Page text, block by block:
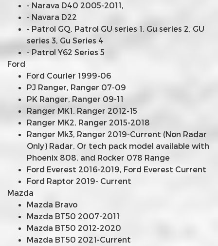
- Narava D40 2005-2011,
- Navara D22
- Patrol GQ, Patrol GU series 1, Gu series 2, GU
series 3, Gu Series 4
- Patrol Y62 Series 5
Ford
Ford Courier 1999-06
PJ Ranger, Ranger 07-09
PK Ranger, Ranger 09-11
Ranger MK1, Ranger 2012-15
Ranger MK2, Ranger 2015-2018
Ranger Mk3, Ranger 2019-Current (Non Radar
Only) Radar, Or tech pack model available with
Phoenix 808, and Rocker 078 Range
Ford Everest 2016-2019, Ford Everest Current
Ford Raptor 2019- Current
Mazda
Mazda Bravo
Mazda BT50 2007-2011
Mazda BT50 2012-2020
Mazda BT50 2021-Current